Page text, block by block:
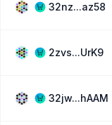
32nz...az58
2zvs...UrK9
32jw...hAAM